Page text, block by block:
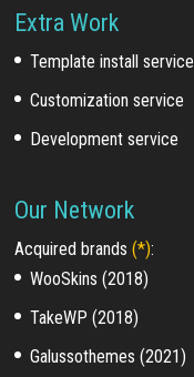
Extra Work
Template install service
Customization service
Development service
Our Network
Acquired brands(*):
WooSkins (2018)
TakeWP (2018)
Galussothemes (2021)